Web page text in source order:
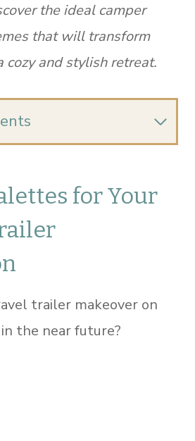
the ideal camper
that will transform
cozy and stylish retreat.
for Your
trailer makeover on
the near future?